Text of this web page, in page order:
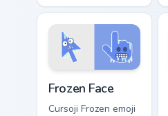
across your pointer
with creative
studious personality.
Frozen Face
Cursoji Frozen emoji